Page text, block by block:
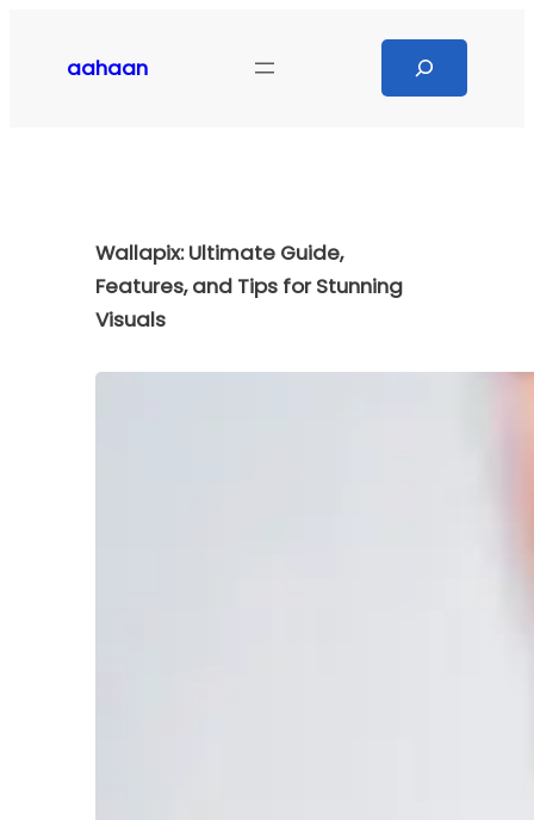
contentaahaan
Wallapix: Ultimate Guide,
Features, and Tips for Stunning
Visuals